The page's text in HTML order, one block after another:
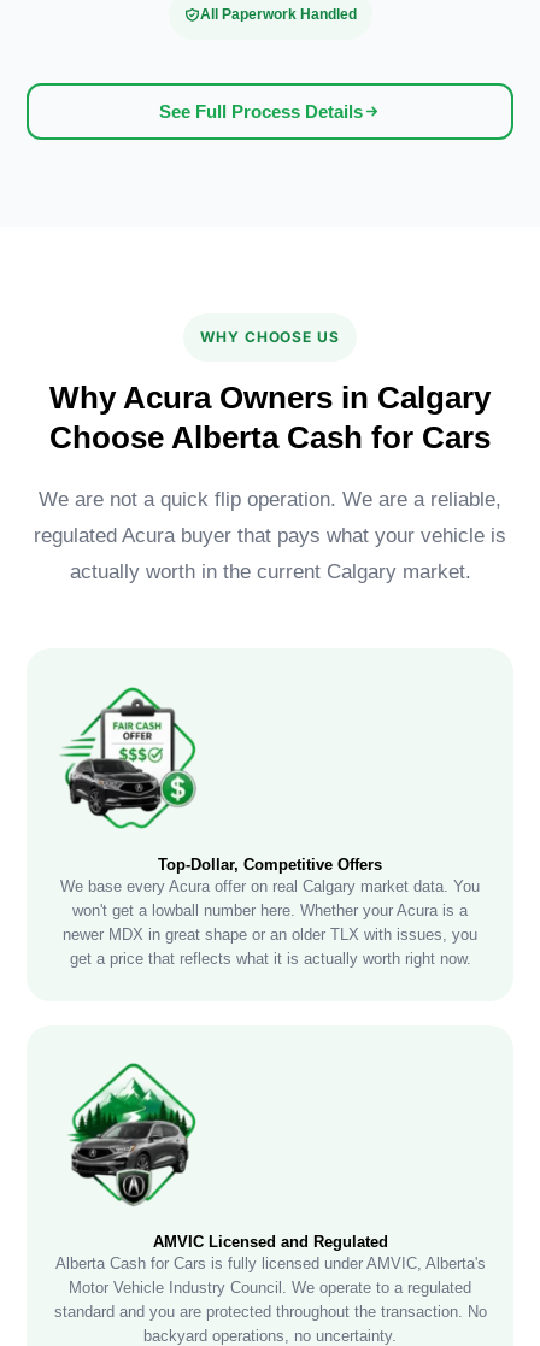
All Paperwork Handled
See Full Process Details
WHY CHOOSE US
Why Acura Owners in Calgary
Choose Alberta Cash for Cars
We are not a quick flip operation. We are a reliable,
regulated Acura buyer that pays what your vehicle is
actually worth in the current Calgary market.
Top-Dollar, Competitive Offers
We base every Acura offer on real Calgary market data. You
won't get a lowball number here. Whether your Acura is a
newer MDX in great shape or an older TLX with issues, you
get a price that reflects what it is actually worth right now.
AMVIC Licensed and Regulated
Alberta Cash for Cars is fully licensed under AMVIC, Alberta's
Motor Vehicle Industry Council. We operate to a regulated
standard and you are protected throughout the transaction. No
backyard operations, no uncertainty.